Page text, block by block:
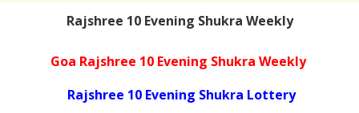
Rajshree 10 Evening Shukra Weekly
Goa Rajshree 10 Evening Shukra Weekly
Rajshree 10 Evening Shukra Lottery